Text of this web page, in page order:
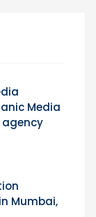
Media
agency
Mumbai,